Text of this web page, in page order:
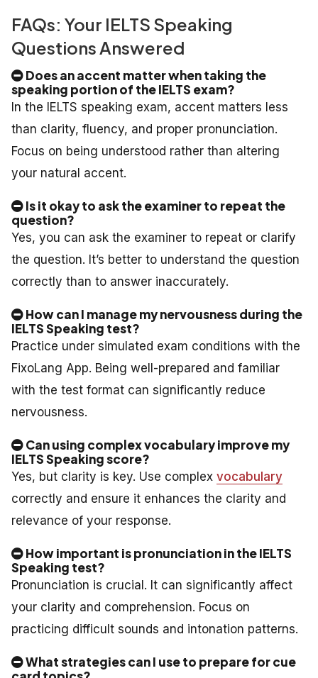
FAQs: Your IELTS Speaking
Questions Answered
Does an accent matter when taking the
speaking portion of the IELTS exam?
In the IELTS speaking exam, accent matters less
than clarity, fluency, and proper pronunciation.
Focus on being understood rather than altering
your natural accent.
Is it okay to ask the examiner to repeat the
question?
Yes, you can ask the examiner to repeat or clarify
the question. It’s better to understand the question
correctly than to answer inaccurately.
How can I manage my nervousness during the
IELTS Speaking test?
Practice under simulated exam conditions with the
FixoLang App. Being well-prepared and familiar
with the test format can significantly reduce
nervousness.
Can using complex vocabulary improve my
IELTS Speaking score?
Yes, but clarity is key. Use complex vocabulary
correctly and ensure it enhances the clarity and
relevance of your response.
How important is pronunciation in the IELTS
Speaking test?
Pronunciation is crucial. It can significantly affect
your clarity and comprehension. Focus on
practicing difficult sounds and intonation patterns.
What strategies can I use to prepare for cue